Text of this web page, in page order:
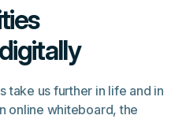
take us further in life and in
online whiteboard, the